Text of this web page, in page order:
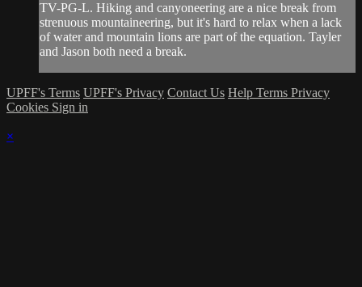
TV-PG-L. Hiking and canyoneering are a nice break from
strenuous mountaineering, but it's hard to relax when a lack
of water and mountain lions are part of the equation. Tayler
and Jason both need a break.
UPFF's Terms UPFF's Privacy Contact Us Help Terms Privacy
Cookies Sign in
×